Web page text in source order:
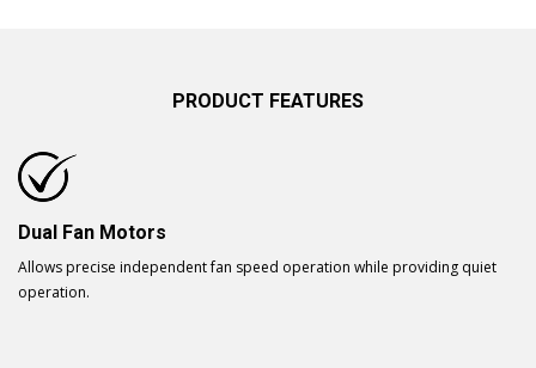
PRODUCT FEATURES
Dual Fan Motors
Allows precise independent fan speed operation while providing quiet
operation.